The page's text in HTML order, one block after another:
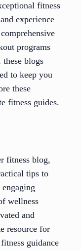
fitness
experience
programs
blogs
to keep you
these
fitness guides.
fitness blog,
tips to
wellness
and
resource for
guidance